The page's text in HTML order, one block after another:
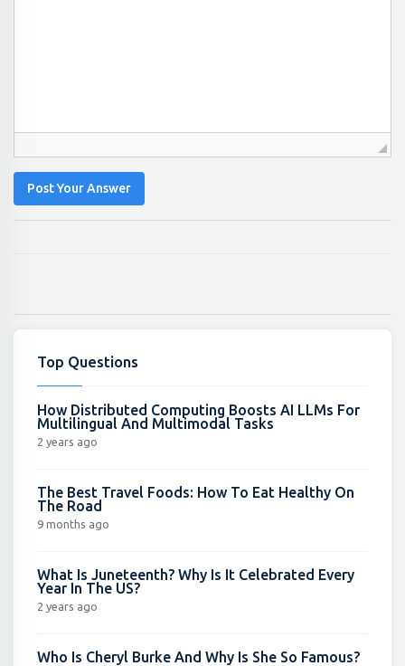
Post Your Answer
Top Questions
How Distributed Computing Boosts AI LLMs For
Multilingual And Multimodal Tasks
2 years ago
The Best Travel Foods: How To Eat Healthy On
The Road
9 months ago
What Is Juneteenth? Why Is It Celebrated Every
Year In The US?
2 years ago
Who Is Cheryl Burke And Why Is She So Famous?